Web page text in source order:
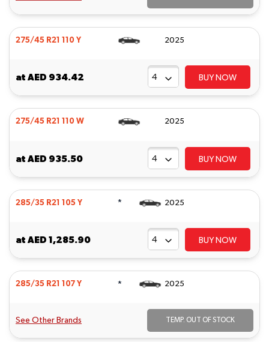
275/45 R21 110 Y 2025
at AED 934.42 BUY NOW
275/45 R21 110 W 2025
at AED 935.50 BUY NOW
285/35 R21 105 Y * 2025
at AED 1,285.90 BUY NOW
285/35 R21 107 Y * 2025
See Other Brands TEMP. OUT OF STOCK